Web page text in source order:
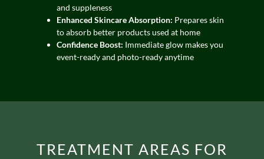
and suppleness
Enhanced Skincare Absorption: Prepares skin
to absorb better products used at home
Confidence Boost: Immediate glow makes you
event-ready and photo-ready anytime
TREATMENT AREAS FOR